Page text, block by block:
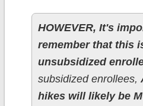
HOWEVER, It's
remember that this
unsubsidized
subsidized enrollees,
hikes will likely be